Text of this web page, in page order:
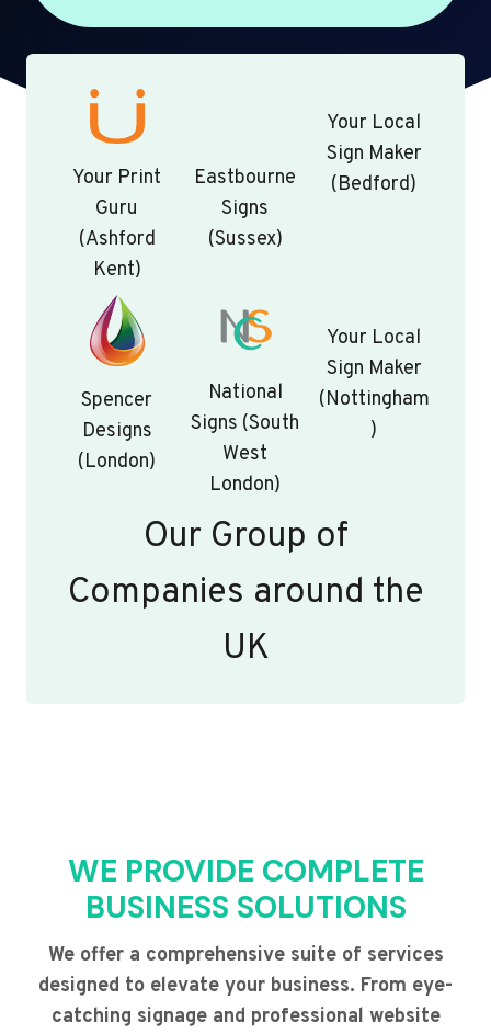
Your Print
Guru
(Ashford
Kent)
Eastbourne
Signs
(Sussex)
Your Local
Sign Maker
(Bedford)
Spencer
Designs
(London)
National
Signs (South
West
London)
Your Local
Sign Maker
(Nottingham
)
Our Group of
Companies around the
UK
WE PROVIDE COMPLETE
BUSINESS SOLUTIONS
We offer a comprehensive suite of services
designed to elevate your business. From eye-
catching signage and professional website